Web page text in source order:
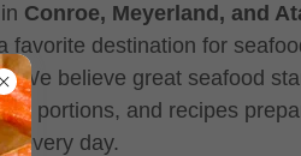
Conroe, Meyerland, and
favorite destination for
We believe great seafood
portions, and recipes
every day.